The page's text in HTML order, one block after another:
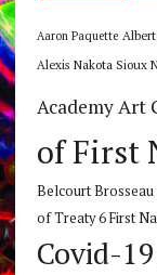
Aaron Paquette
Alexis Nakota Sioux
AcademyArt
of First
Belcourt Brosseau
of Treaty 6 First
Covid-19